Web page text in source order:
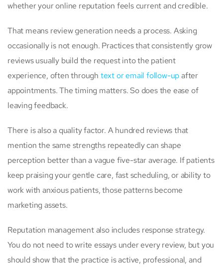
whether your online reputation feels current and credible.
That means review generation needs a process. Asking
occasionally is not enough. Practices that consistently grow
reviews usually build the request into the patient
experience, often through text or email follow-upafter
appointments. The timing matters. So does the ease of
leaving feedback.
There is also a quality factor. A hundred reviews that
mention the same strengths repeatedly can shape
perception better than a vague five-star average. If patients
keep praising your gentle care, fast scheduling, or ability to
work with anxious patients, those patterns become
marketing assets.
Reputation management also includes response strategy.
You do not need to write essays under every review, but you
should show that the practice is active, professional, and